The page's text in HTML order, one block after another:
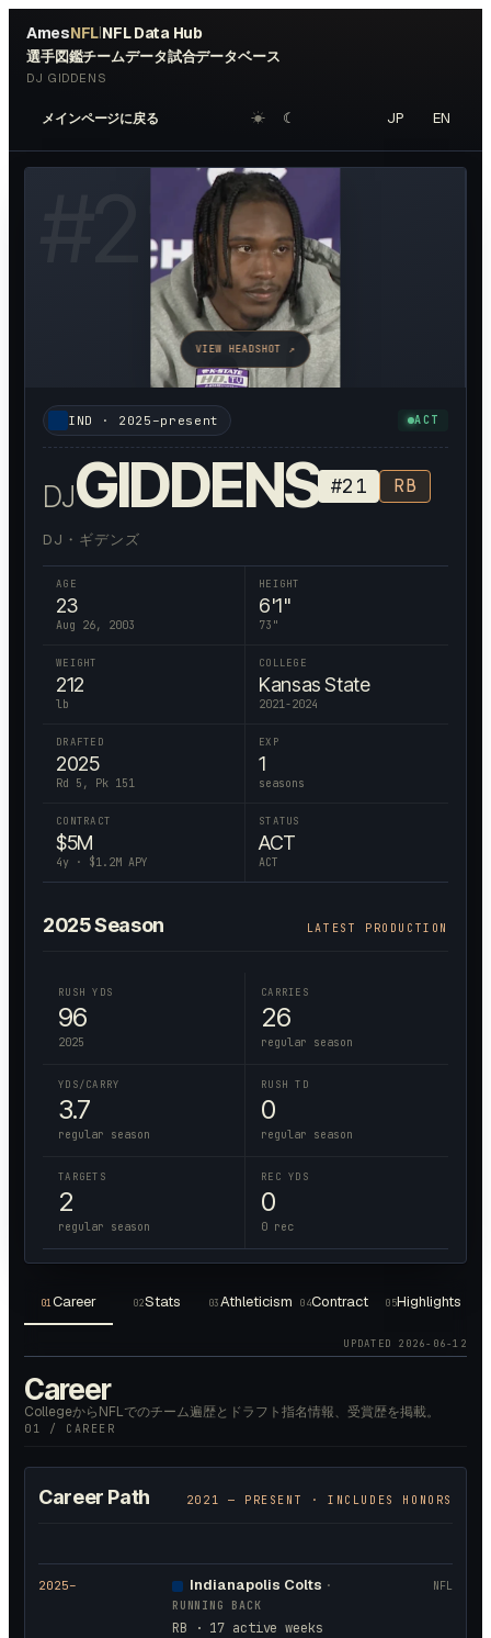
AmesNFL|NFL Data Hub
選手図鑑チームデータ試合データベース
DJ GIDDENS
メインページに戻る ☀︎ ☾ JP EN
21
VIEW HEADSHOT ↗
IND · 2025–present ACT
DJGIDDENS #21 RB
DJ・ギデンズ
AGE
23
Aug 26, 2003
HEIGHT
6'1"
73 "
WEIGHT
212
lb
COLLEGE
Kansas State
2021-2024
DRAFTED
2025
Rd 5, Pk 151
EXP
1
seasons
CONTRACT
$5M
4y · $1.2M APY
STATUS
ACT
ACT
2025Season LATEST PRODUCTION
RUSH YDS
96
2025
CARRIES
26
regular season
YDS/CARRY
3.7
regular season
RUSH TD
0
regular season
TARGETS
2
regular season
REC YDS
0
0 rec
01Career 02Stats 03 Athleticism 04Contract 05Highlights
UPDATED 2026-06-12
Career
CollegeからNFLでのチーム遍歴とドラフト指名情報、受賞歴を掲載。
01 / CAREER
Career Path 2021 — PRESENT · INCLUDES HONORS
2025– Indianapolis Colts ·
RUNNING BACK
RB · 17 active weeks
NFL